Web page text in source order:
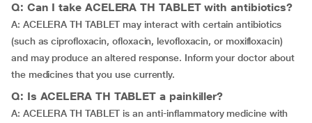
Q: Can I take ACELERA TH TABLET with antibiotics?
A: ACELERA TH TABLET may interact with certain antibiotics
(such as ciprofloxacin, ofloxacin, levofloxacin, or moxifloxacin)
and may produce an altered response. Inform your doctor about
the medicines that you use currently.
Q: Is ACELERA TH TABLET a painkiller?
A: ACELERA TH TABLET is an anti-inflammatory medicine with